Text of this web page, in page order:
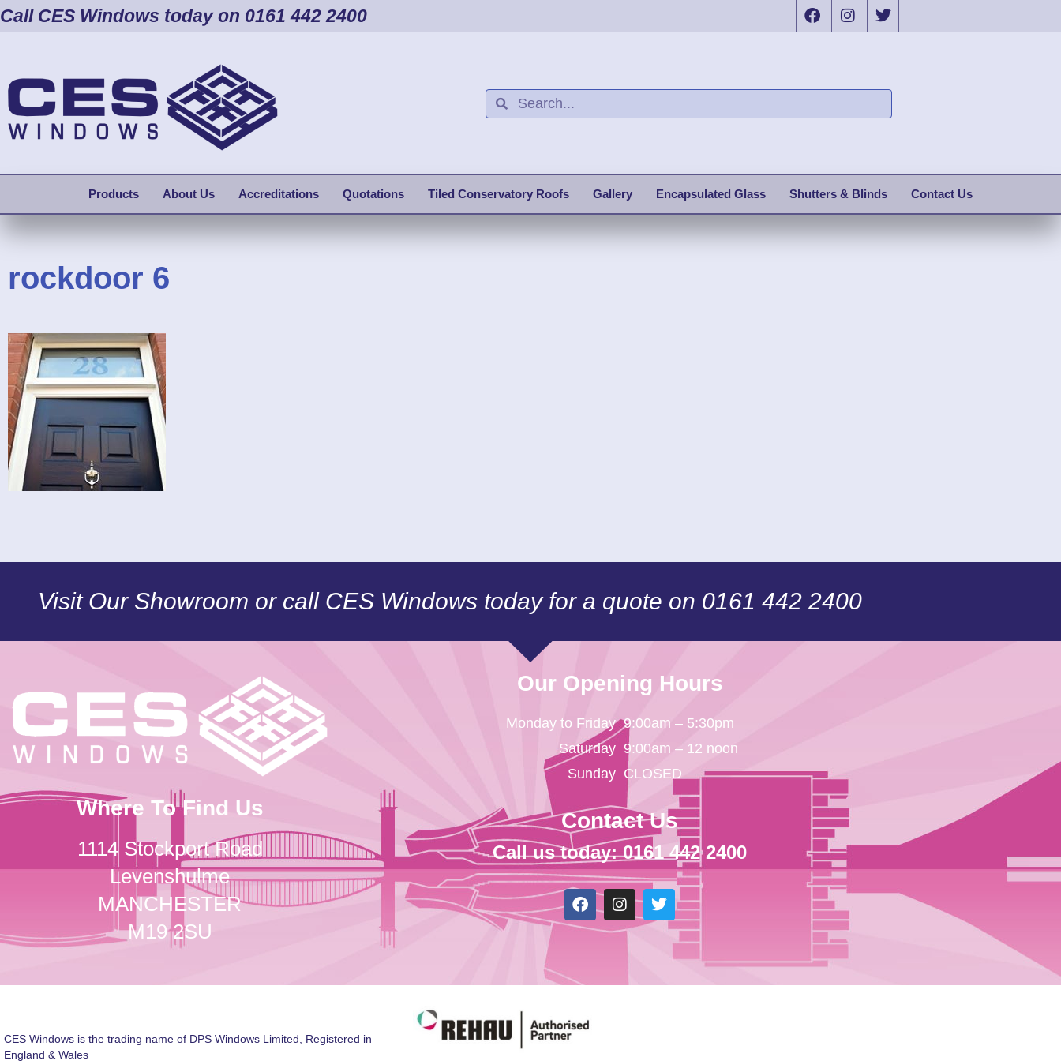
Call CES Windows today on 0161 442 2400
Products About Us Accreditations Quotations Tiled Conservatory Roofs Gallery Encapsulated Glass Shutters & Blinds Contact Us
rockdoor 6
Visit Our Showroom or call CES Windows today for a quote on 0161 442 2400
Where To Find Us
1114 Stockport Road
Levenshulme
MANCHESTER
M19 2SU
Our Opening Hours
Monday to Friday
Saturday
Sunday
9:00am – 5:30pm
9:00am – 12 noon
CLOSED
Contact Us
Call us today: 0161 442 2400
CES Windows is the trading name of DPS Windows Limited, Registered in
England & Wales